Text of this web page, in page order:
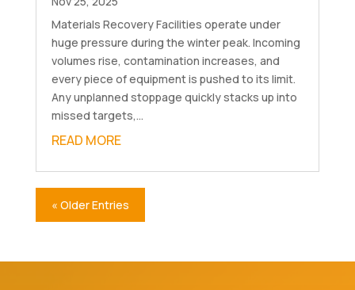
Materials Recovery Facilities operate under
huge pressure during the winter peak. Incoming
volumes rise, contamination increases, and
every piece of equipment is pushed to its limit.
Any unplanned stoppage quickly stacks up into
missed targets,...
READ MORE
« Older Entries